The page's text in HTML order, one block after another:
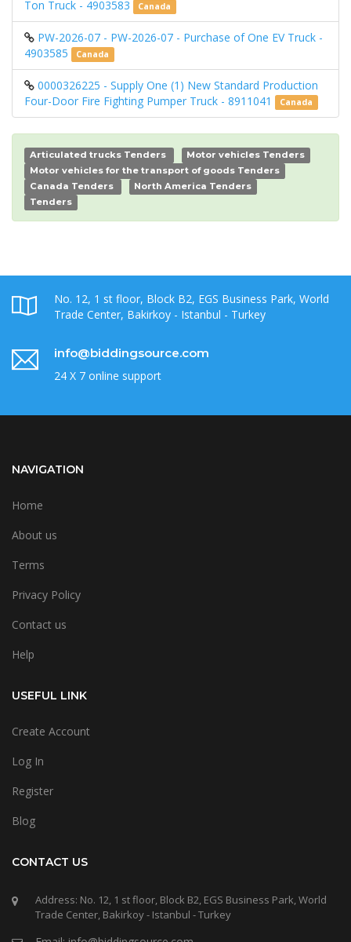
Ton Truck - 4903583
Canada
PW-2026-07 - PW-2026-07 - Purchase of One EV Truck -
4903585
Canada
0000326225 - Supply One (1) New Standard Production
Four-Door Fire Fighting Pumper Truck - 8911041
Canada
Articulated trucks Tenders
Motor vehicles Tenders
Motor vehicles for the transport of goods Tenders
Canada Tenders
North America Tenders
Tenders
No. 12, 1 st floor, Block B2, EGS Business Park, World
Trade Center, Bakirkoy - Istanbul - Turkey
info@biddingsource.com
24 X 7 online support
NAVIGATION
Home
About us
Terms
Privacy Policy
Contact us
Help
USEFUL LINK
Create Account
Log In
Register
Blog
CONTACT US
Address: No. 12, 1 st floor, Block B2, EGS Business Park, World
Trade Center, Bakirkoy - Istanbul - Turkey